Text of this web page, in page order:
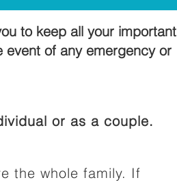
to keep all your important
event of any emergency or
or as a couple.
the whole family. If